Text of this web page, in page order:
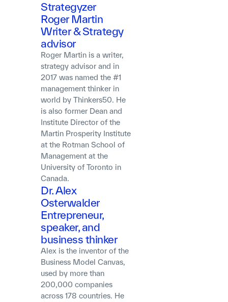
Strategyzer
Roger Martin
Writer & Strategy
advisor
Roger Martin is a writer,
strategy advisor and in
2017 was named the #1
management thinker in
world by Thinkers50. He
is also former Dean and
Institute Director of the
Martin Prosperity Institute
at the Rotman School of
Management at the
University of Toronto in
Canada.
Dr. Alex
Osterwalder
Entrepreneur,
speaker, and
business thinker
Alex is the inventor of the
Business Model Canvas,
used by more than
200,000 companies
across 178 countries. He